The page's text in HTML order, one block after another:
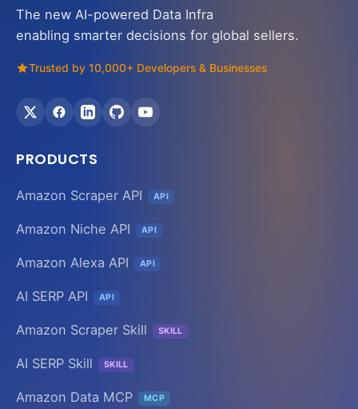
The new AI-powered Data Infra
enabling smarter decisions for global sellers.
Trusted by 10,000+ Developers & Businesses
PRODUCTS
Amazon Scraper API API
Amazon Niche API API
Amazon Alexa API API
AI SERP API API
Amazon Scraper Skill SKILL
AI SERP Skill SKILL
Amazon Data MCP MCP